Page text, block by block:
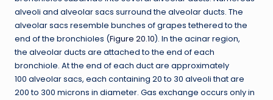
alveoli and alveolar sacs surround the alveolar ducts. The
alveolar sacs resemble bunches of grapes tethered to the
end of the bronchioles (Figure 20.10). In the acinar region,
the alveolar ducts are attached to the end of each
bronchiole. At the end of each duct are approximately
100 alveolar sacs, each containing 20 to 30 alveoli that are
200 to 300 microns in diameter. Gas exchange occurs only in